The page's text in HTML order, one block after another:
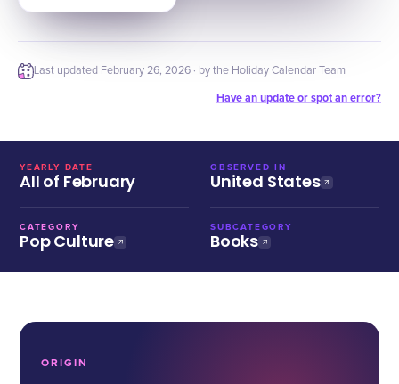
Last updated February 26, 2026 · by the Holiday Calendar Team
Have an update or spot an error?
YEARLY DATE
All of February
OBSERVED IN
United States
CATEGORY
Pop Culture
SUBCATEGORY
Books
ORIGIN